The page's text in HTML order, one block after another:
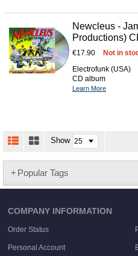
Newcleus -
Productions)
€17.90
Not in
Electrofunk (USA)
CD album
Learn More
Show
Popular Tags
COMPANY INFORMATION
Order Status
Personal Account